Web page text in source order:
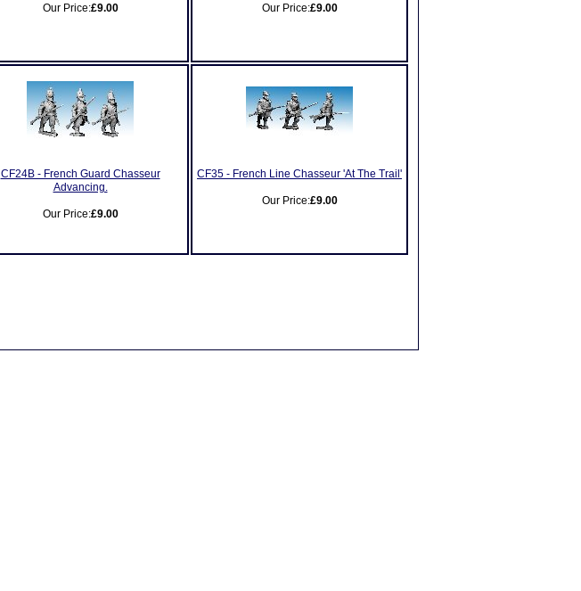
Our Price:£9.00 Our Price:£9.00
CF24B - French Guard Chasseur
Advancing.
Our Price:£9.00
CF35 - French Line Chasseur 'At The Trail'
Our Price:£9.00